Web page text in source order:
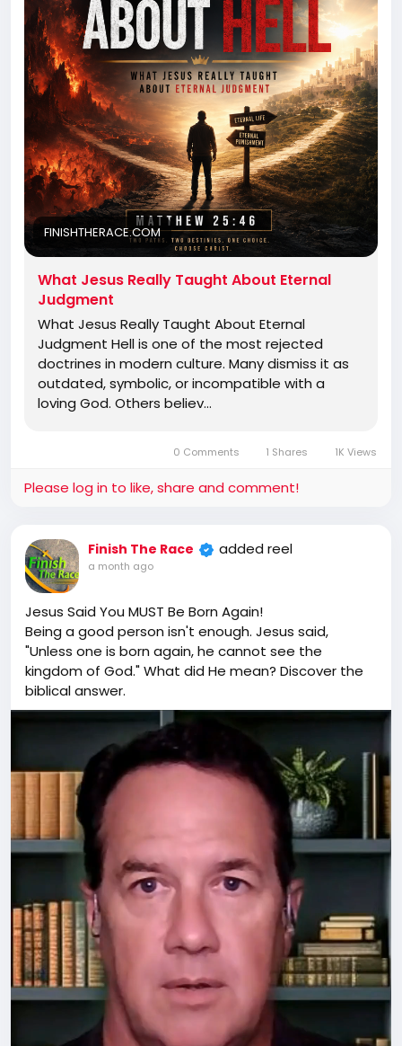
FINISHTHERACE.COM
What Jesus Really Taught About Eternal
Judgment
What Jesus Really Taught About Eternal
Judgment Hell is one of the most rejected
doctrines in modern culture. Many dismiss it as
outdated, symbolic, or incompatible with a
loving God. Others believ…
0 Comments 1 Shares 1K Views
Please log in to like, share and comment!
Finish The Race added reel
a month ago
Jesus Said You MUST Be Born Again!
Being a good person isn't enough. Jesus said,
"Unless one is born again, he cannot see the
kingdom of God." What did He mean? Discover the
biblical answer.